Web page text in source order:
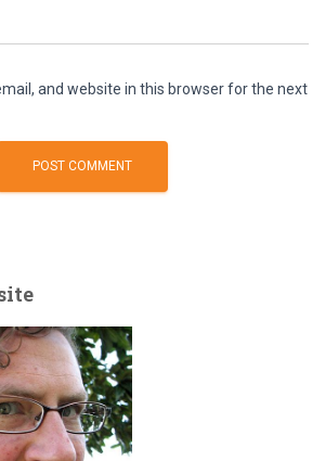
and website in this browser for the next